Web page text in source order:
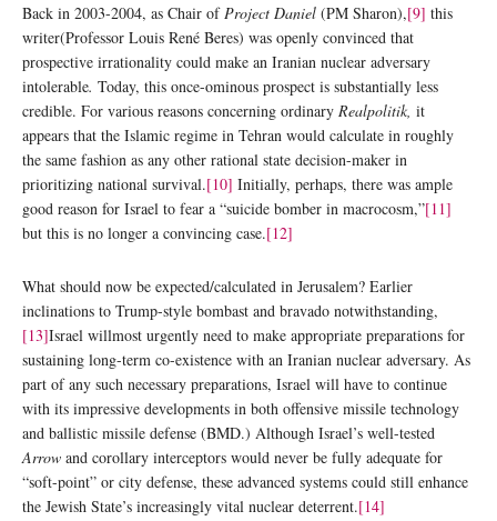
Back in 2003-2004, as Chair of Project Daniel (PM Sharon),[9] this
writer(Professor Louis René Beres) was openly convinced that
prospective irrationality could make an Iranian nuclear adversary
intolerable. Today, this once-ominous prospect is substantially less
credible. For various reasons concerning ordinary Realpolitik, it
appears that the Islamic regime in Tehran would calculate in roughly
the same fashion as any other rational state decision-maker in
prioritizing national survival.[10] Initially, perhaps, there was ample
good reason for Israel to fear a “suicide bomber in macrocosm,”[11]
but this is no longer a convincing case.[12]
What should now be expected/calculated in Jerusalem? Earlier
inclinations to Trump-style bombast and bravado notwithstanding,
[13]Israel willmost urgently need to make appropriate preparations for
sustaining long-term co-existence with an Iranian nuclear adversary. As
part of any such necessary preparations, Israel will have to continue
with its impressive developments in both offensive missile technology
and ballistic missile defense (BMD.) Although Israel’s well-tested
Arrow and corollary interceptors would never be fully adequate for
“soft-point” or city defense, these advanced systems could still enhance
the Jewish State’s increasingly vital nuclear deterrent.[14]